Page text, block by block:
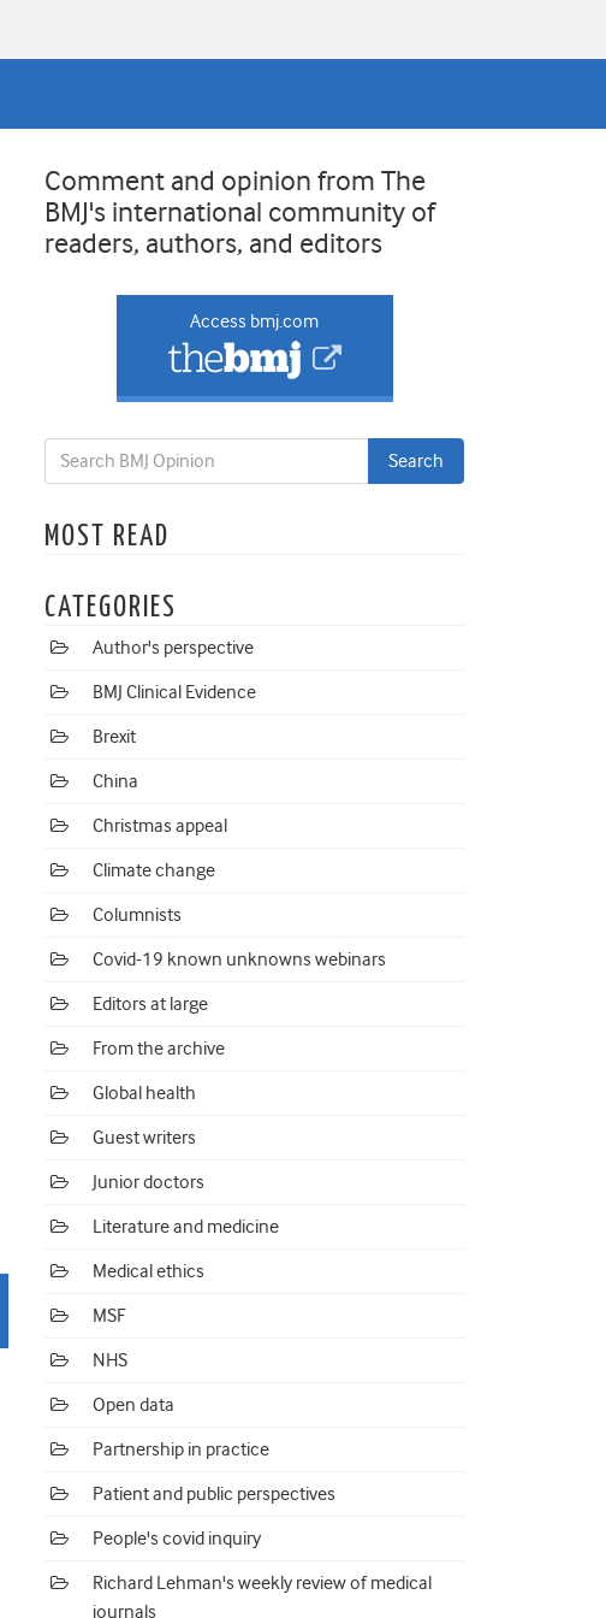
Comment and opinion from The
BMJ's international community of
readers, authors, and editors
Access bmj.com
MOST READ
CATEGORIES
Author's perspective
BMJ Clinical Evidence
Brexit
China
Christmas appeal
Climate change
Columnists
Covid-19 known unknowns webinars
Editors at large
From the archive
Global health
Guest writers
Junior doctors
Literature and medicine
Medical ethics
MSF
NHS
Open data
Partnership in practice
Patient and public perspectives
People's covid inquiry
Richard Lehman's weekly review of medical
journals